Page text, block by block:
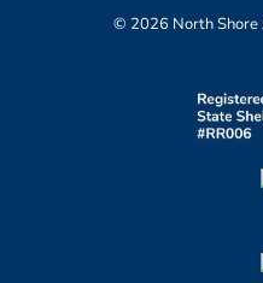
© 2026 North Shore